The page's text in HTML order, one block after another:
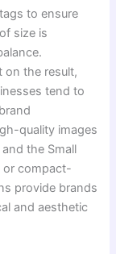
to ensure
size is
on the result,
tend to
quality images
the Small
or compact-
provide brands
and aesthetic